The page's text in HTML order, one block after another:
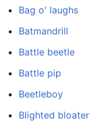
Bag o' laughs
Batmandrill
Battle beetle
Battle pip
Beetleboy
Blighted bloater